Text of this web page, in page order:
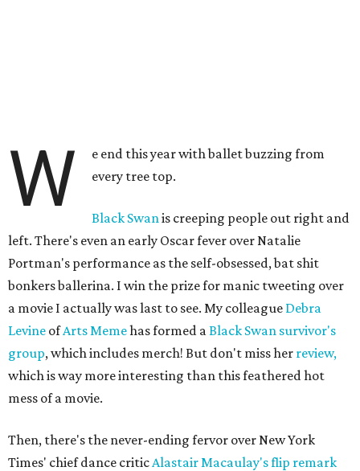
W
e end this year with ballet buzzing from
every tree top.
Black Swanis creeping people out right and
left. There's even an early Oscar fever over Natalie
Portman's performance as the self-obsessed, bat shit
bonkers ballerina. I win the prize for manic tweeting over
a movie I actually was last to see. My colleague Debra
Levine ofArts Memehas formed aBlack Swan survivor's
group, which includes merch! But don't miss her review,
which is way more interesting than this feathered hot
mess of a movie.
Then, there's the never-ending fervor over New York
Times' chief dance criticAlastair Macaulay's flip remark